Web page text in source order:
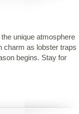
unique atmosphere
charm as lobster traps
begins. Stay for
free to extend your
delicacies, and fully